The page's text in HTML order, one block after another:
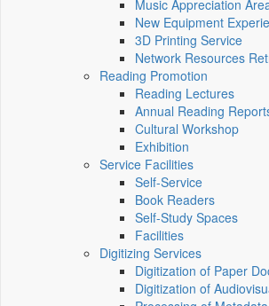
Music Appreciation
New Equipment
3D Printing Service
Network Resources
Reading Promotion
Reading Lectures
Annual Reading
Cultural Workshop
Exhibition
Service Facilities
Self-Service
Book Readers
Self-Study Spaces
Facilities
Digitizing Services
Digitization of Paper
Digitization of